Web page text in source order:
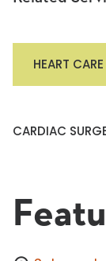
HEART CARE
CARDIAC